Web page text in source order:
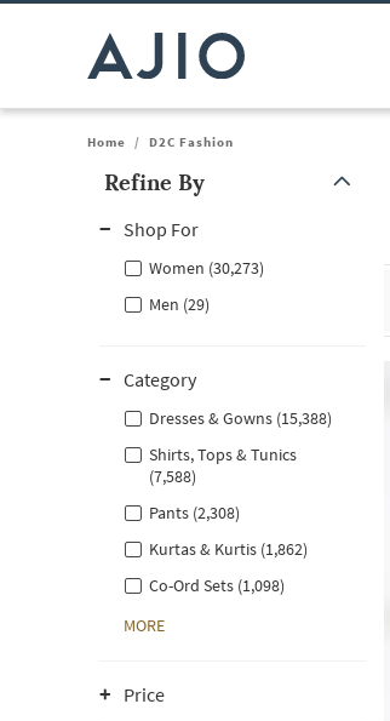
Home / D2C Fashion
Refine By
Shop For
Women (30,273)
Men (29)
Category
Dresses & Gowns (15,388)
Shirts, Tops & Tunics
(7,588)
Pants (2,308)
Kurtas & Kurtis (1,862)
Co-Ord Sets (1,098)
MORE
Price